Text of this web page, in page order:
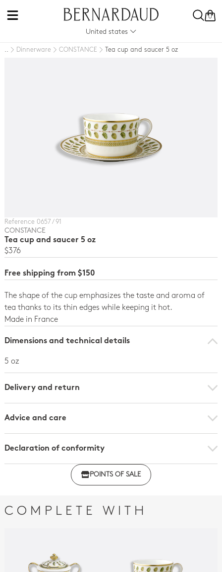
0
United states
.. Dinnerware CONSTANCE Tea cup and saucer 5 oz
Reference 0657 / 91
CONSTANCE
Tea cup and saucer 5 oz
$376
Free shipping from $150
The shape of the cup emphasizes the taste and aroma of
tea thanks to its thin edges while keeping it hot.
Made in France
Dimensions and technical details
5 oz
Delivery and return
Advice and care
Declaration of conformity
Click here to download the declaration of compliance
POINTS OF SALE
COMPLETE WITH